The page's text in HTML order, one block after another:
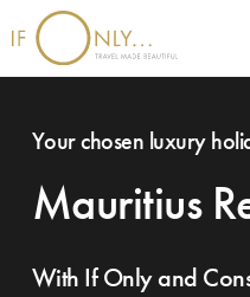
Your chosen luxury
Mauritius
With If Only and